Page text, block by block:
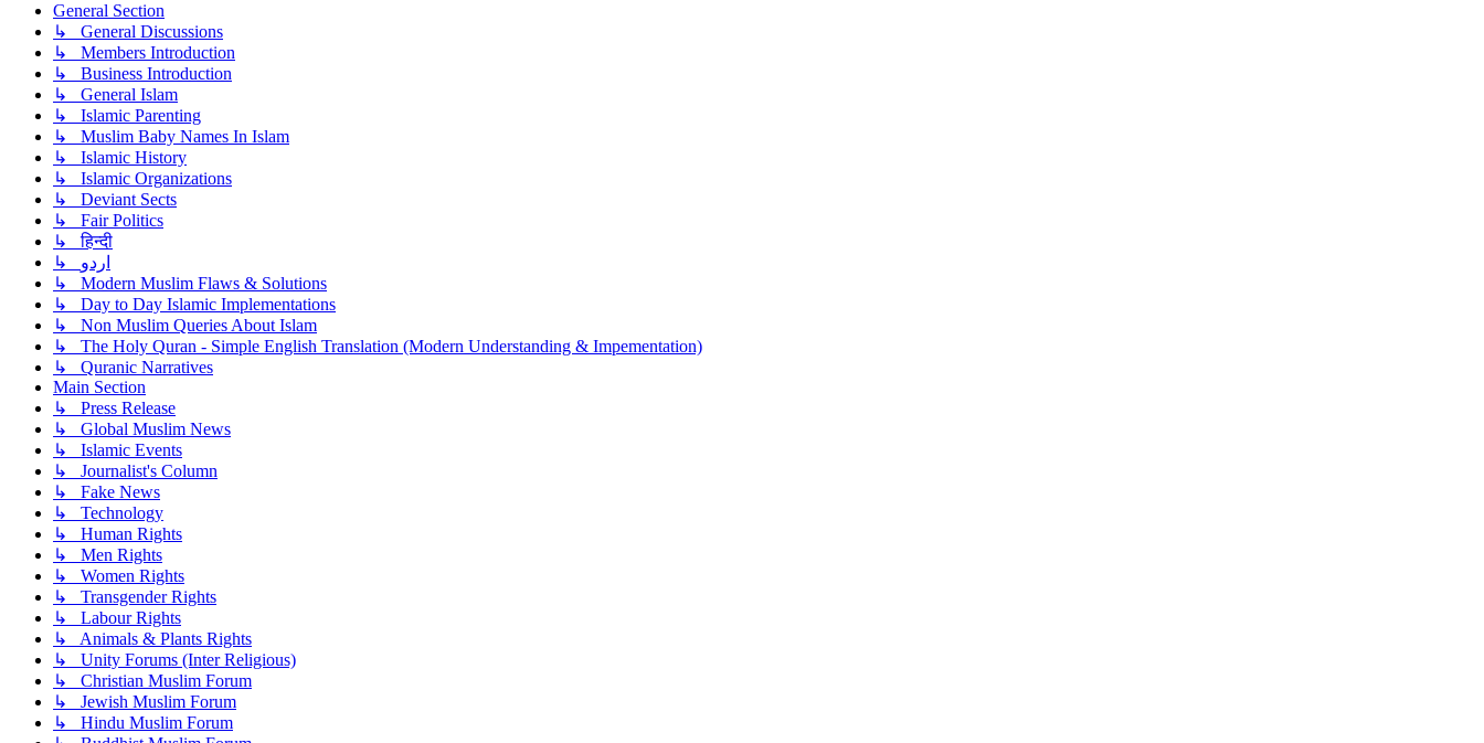
General Section
↳ General Discussions
↳ Members Introduction
↳ Business Introduction
↳ General Islam
↳ Islamic Parenting
↳ Muslim Baby Names In Islam
↳ Islamic History
↳ Islamic Organizations
↳ Deviant Sects
↳ Fair Politics
↳ हिन्दी
↳ اردو
↳ Modern Muslim Flaws & Solutions
↳ Day to Day Islamic Implementations
↳ Non Muslim Queries About Islam
↳ The Holy Quran - Simple English Translation (Modern Understanding & Impementation)
↳ Quranic Narratives
Main Section
↳ Press Release
↳ Global Muslim News
↳ Islamic Events
↳ Journalist's Column
↳ Fake News
↳ Technology
↳ Human Rights
↳ Men Rights
↳ Women Rights
↳ Transgender Rights
↳ Labour Rights
↳ Animals & Plants Rights
↳ Unity Forums (Inter Religious)
↳ Christian Muslim Forum
↳ Jewish Muslim Forum
↳ Hindu Muslim Forum